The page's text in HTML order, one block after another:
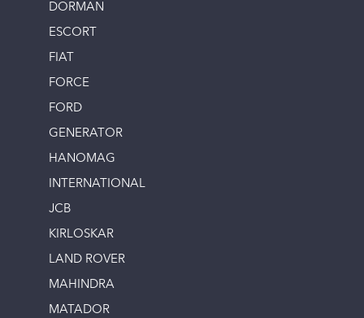
DORMAN
ESCORT
FIAT
FORCE
FORD
GENERATOR
HANOMAG
INTERNATIONAL
JCB
KIRLOSKAR
LAND ROVER
MAHINDRA
MATADOR